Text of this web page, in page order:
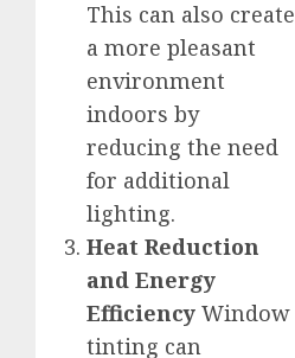
This can also create
a more pleasant
environment
indoors by
reducing the need
for additional
lighting.
Heat Reduction
and Energy
Efficiency Window
tinting can